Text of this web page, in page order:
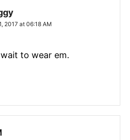
2017 at 06:18 AM
to wear em.